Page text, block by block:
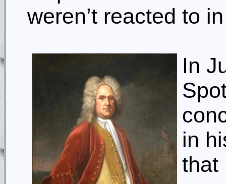
weren’t reacted to
In
in
that